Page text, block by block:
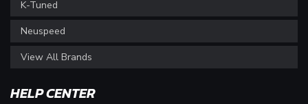
K-Tuned
Neuspeed
View All Brands
HELP CENTER